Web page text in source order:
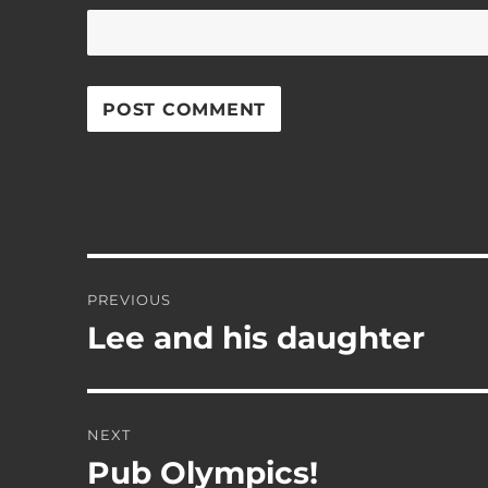
navigation
PREVIOUS
Previous
Lee and his daughter
NEXT
Next
Pub Olympics!